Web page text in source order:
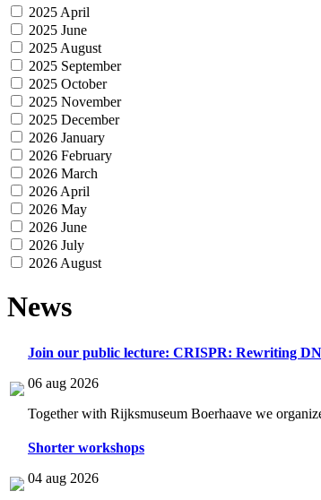
2025 April
2025 June
2025 August
2025 September
2025 October
2025 November
2025 December
2026 January
2026 February
2026 March
2026 April
2026 May
2026 June
2026 July
2026 August
News
Join our public lecture: CRISPR: Rewriting
06 aug 2026
Together with Rijksmuseum Boerhaave we
Shorter workshops
04 aug 2026